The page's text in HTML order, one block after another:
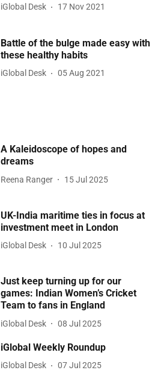
iGlobal Desk 17 Nov 2021
Battle of the bulge made easy with
these healthy habits
iGlobal Desk 05 Aug 2021
A Kaleidoscope of hopes and
dreams
Reena Ranger 15 Jul 2025
UK-India maritime ties in focus at
investment meet in London
iGlobal Desk 10 Jul 2025
Just keep turning up for our
games: Indian Women’s Cricket
Team to fans in England
iGlobal Desk 08 Jul 2025
iGlobal Weekly Roundup
iGlobal Desk 07 Jul 2025